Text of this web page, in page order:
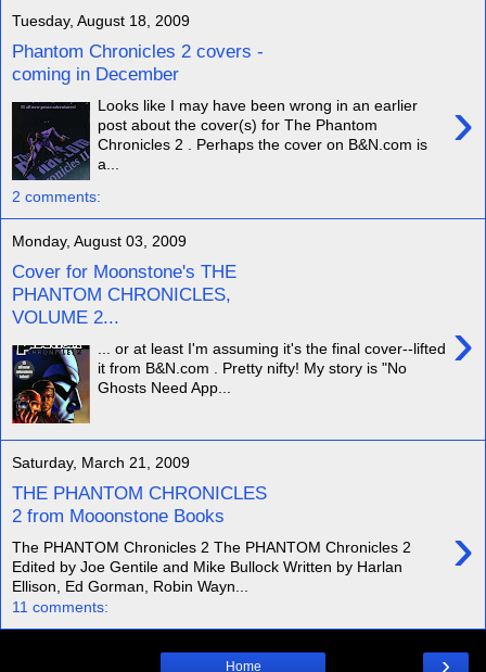
Tuesday, August 18, 2009
Phantom Chronicles 2 covers -
coming in December
›
Looks like I may have been wrong in an earlier
post about the cover(s) for The Phantom
Chronicles 2 . Perhaps the cover on B&N.com is
a...
2 comments:
Monday, August 03, 2009
Cover for Moonstone's THE
PHANTOM CHRONICLES,
VOLUME 2...
›
... or at least I'm assuming it's the final cover--lifted
it from B&N.com . Pretty nifty! My story is "No
Ghosts Need App...
Saturday, March 21, 2009
THE PHANTOM CHRONICLES
2 from Mooonstone Books
›
The PHANTOM Chronicles 2 The PHANTOM Chronicles 2
Edited by Joe Gentile and Mike Bullock Written by Harlan
Ellison, Ed Gorman, Robin Wayn...
11 comments:
›
Home